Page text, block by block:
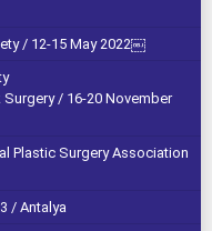
/ 12-15 May 2022￼
/ 16-20 November
Plastic Surgery Association
/ Antalya